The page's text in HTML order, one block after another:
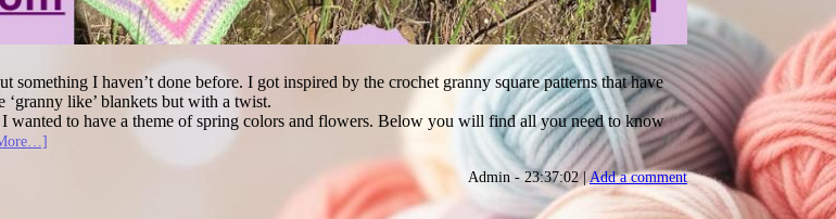
I haven’t done before. I got inspired by the crochet granny square patterns that have
like’ blankets but with a twist.
wanted to have a theme of spring colors and flowers. Below you will find all you need to know
Admin - 23:37:02 | Add a comment